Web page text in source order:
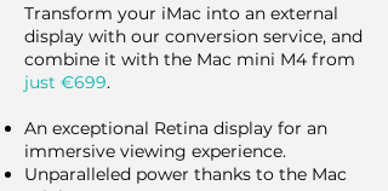
Transform your iMac into an external
display with our conversion service, and
combine it with the Mac mini M4 from
just €699.
An exceptional Retina display for an
immersive viewing experience.
Unparalleled power thanks to the Mac